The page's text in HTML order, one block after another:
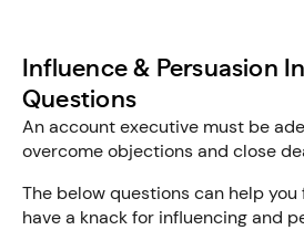
Influence & Persuasion
Questions
An account executive must be
overcome objections and close
The below questions can help
have a knack for influencing and